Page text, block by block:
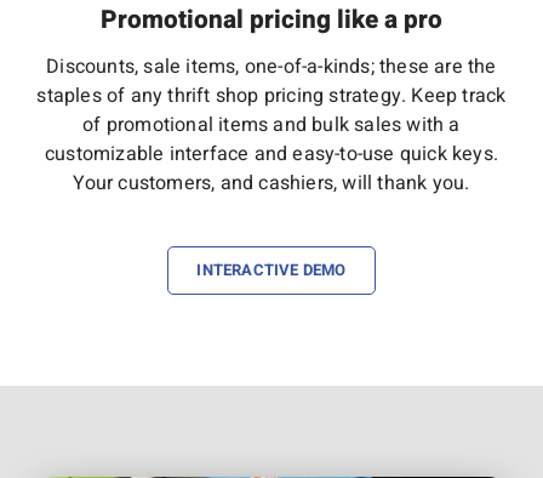
Promotional pricing like a pro
Discounts, sale items, one-of-a-kinds; these are the
staples of any thrift shop pricing strategy. Keep track
of promotional items and bulk sales with a
customizable interface and easy-to-use quick keys.
Your customers, and cashiers, will thank you.
INTERACTIVE DEMO